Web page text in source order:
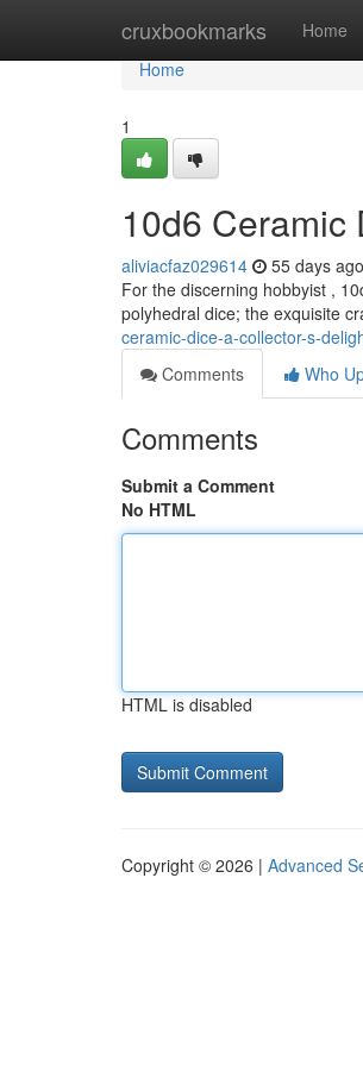
cruxbookmarks Home
Home
Home
1
10d6 Ceramic
aliviacfaz029614 55 days ago
For the discerning hobbyist ,
polyhedral dice; the exquisite
ceramic-dice-a-collector-s-
Comments
Who
Comments
Submit a Comment
No HTML
HTML is disabled
Copyright © 2026 | Advanced